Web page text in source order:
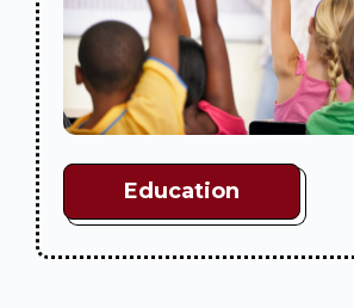
Education